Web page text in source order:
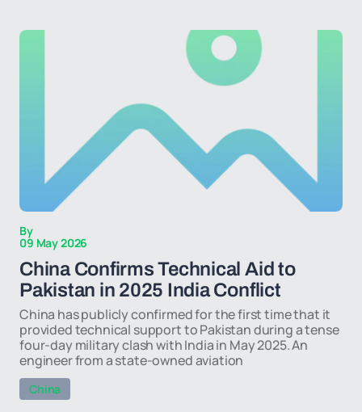
By
09 May 2026
China Confirms Technical Aid to
Pakistan in 2025 India Conflict
China has publicly confirmed for the first time that it
provided technical support to Pakistan during a tense
four-day military clash with India in May 2025. An
engineer from a state-owned aviation
China